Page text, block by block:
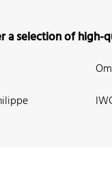
a selection of high-